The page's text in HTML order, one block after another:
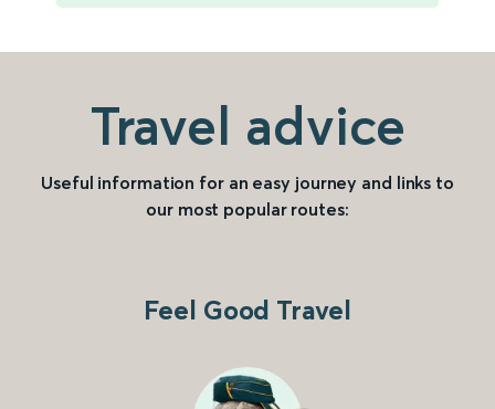
Travel advice
Useful information for an easy journey and links to
our most popular routes:
Feel Good Travel